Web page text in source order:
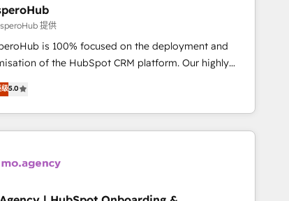
to deliver but small enough to listen. Our
& data migration
AI agents Revenue Operations API integrations AI-
design Let’s turn your CRM into your growth
提供
is 100% focused on the deployment and
of the HubSpot CRM platform. Our highly
team of solutions experts will ensure that you
maximum adoption and ROI from your HubSpot
HubSpot, sales, marketing,
and integrations expertise to lead your team on
and skilfully bring your revenue infrastructure to
and support the route to your revenue goals. We
级5.0